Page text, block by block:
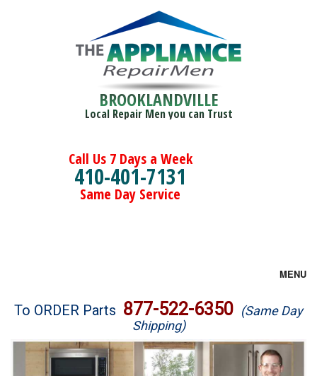
BROOKLANDVILLE
Local Repair Men you can Trust
Call Us 7 Days a Week
410-401-7131
Same Day Service
MENU
Brands
Washer Repair
To ORDER Parts 877-522-6350 (Same Day
Shipping)